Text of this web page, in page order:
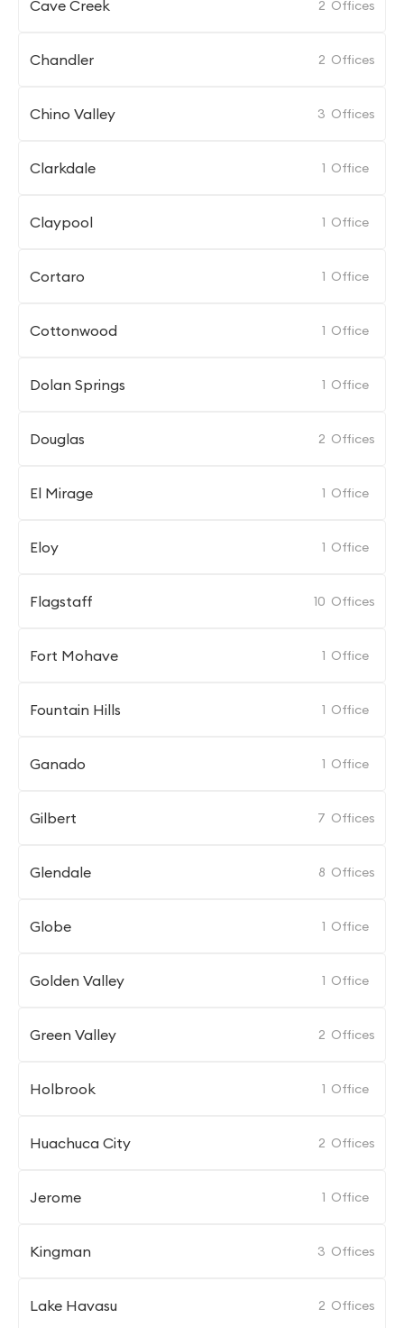
Cave Creek 2 Offices
Chandler 2 Offices
Chino Valley 3 Offices
Clarkdale 1 Office
Claypool 1 Office
Cortaro 1 Office
Cottonwood 1 Office
Dolan Springs 1 Office
Douglas 2 Offices
El Mirage 1 Office
Eloy 1 Office
Flagstaff 10 Offices
Fort Mohave 1 Office
Fountain Hills 1 Office
Ganado 1 Office
Gilbert 7 Offices
Glendale 8 Offices
Globe 1 Office
Golden Valley 1 Office
Green Valley 2 Offices
Holbrook 1 Office
Huachuca City 2 Offices
Jerome 1 Office
Kingman 3 Offices
Lake Havasu 2 Offices